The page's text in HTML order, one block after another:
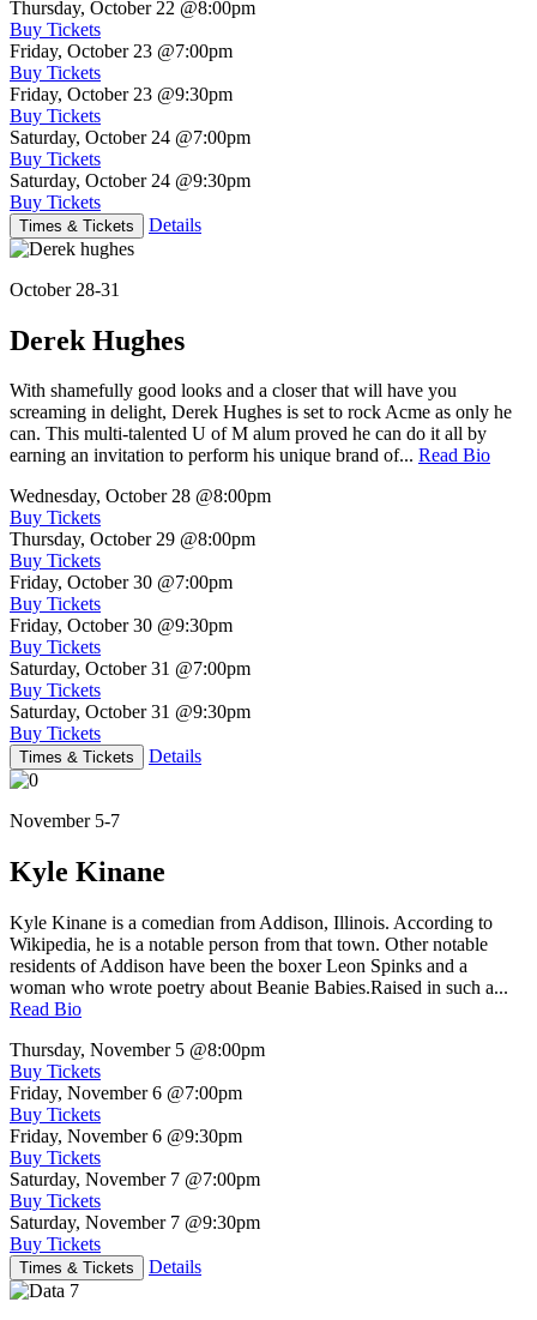
Thursday, October 22 @8:00pm
Buy Tickets
Friday, October 23 @7:00pm
Buy Tickets
Friday, October 23 @9:30pm
Buy Tickets
Saturday, October 24 @7:00pm
Buy Tickets
Saturday, October 24 @9:30pm
Buy Tickets
Times & Tickets Details
October 28-31
Derek Hughes
With shamefully good looks and a closer that will have you
screaming in delight, Derek Hughes is set to rock Acme as only he
can. This multi-talented U of M alum proved he can do it all by
earning an invitation to perform his unique brand of... Read Bio
Wednesday, October 28 @8:00pm
Buy Tickets
Thursday, October 29 @8:00pm
Buy Tickets
Friday, October 30 @7:00pm
Buy Tickets
Friday, October 30 @9:30pm
Buy Tickets
Saturday, October 31 @7:00pm
Buy Tickets
Saturday, October 31 @9:30pm
Buy Tickets
Times & Tickets Details
November 5-7
Kyle Kinane
Kyle Kinane is a comedian from Addison, Illinois. According to
Wikipedia, he is a notable person from that town. Other notable
residents of Addison have been the boxer Leon Spinks and a
woman who wrote poetry about Beanie Babies.Raised in such a...
Read Bio
Thursday, November 5 @8:00pm
Buy Tickets
Friday, November 6 @7:00pm
Buy Tickets
Friday, November 6 @9:30pm
Buy Tickets
Saturday, November 7 @7:00pm
Buy Tickets
Saturday, November 7 @9:30pm
Buy Tickets
Times & Tickets Details